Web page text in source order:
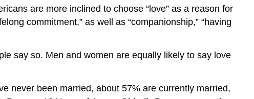
are more inclined to choose “love” as a reason for
commitment,” as well as “companionship,” “having
say so. Men and women are equally likely to say love
never been married, about 57% are currently married,